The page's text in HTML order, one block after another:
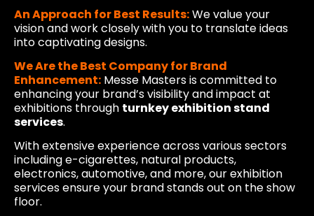
An Approach for Best Results:We value your
vision and work closely with you to translate ideas
into captivating designs.
We Are the Best Company for Brand
Enhancement: Messe Masters is committed to
enhancing your brand’s visibility and impact at
exhibitions through turnkey exhibition stand
services.
With extensive experience across various sectors
including e-cigarettes, natural products,
electronics, automotive, and more, our exhibition
services ensure your brand stands out on the show
floor.